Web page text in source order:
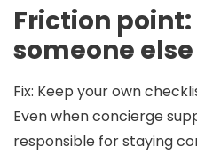
Friction
someone
Fix: Keep your own
Even when concierge
responsible for staying